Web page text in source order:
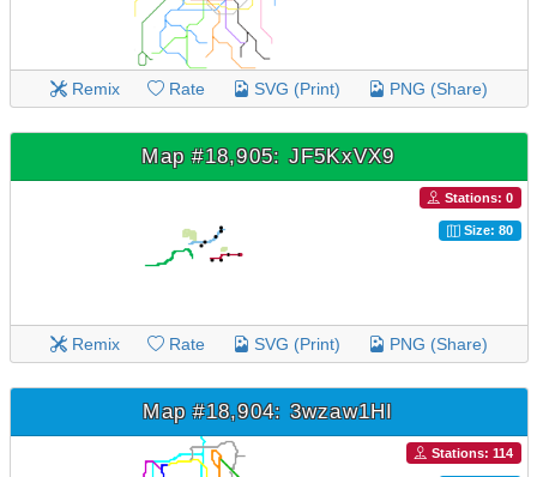
Remix Rate SVG (Print) PNG (Share)
Map #18,905: JF5KxVX9
Stations: 0
Size: 80
Remix Rate SVG (Print) PNG (Share)
Map #18,904: 3wzaw1HI
Stations: 114